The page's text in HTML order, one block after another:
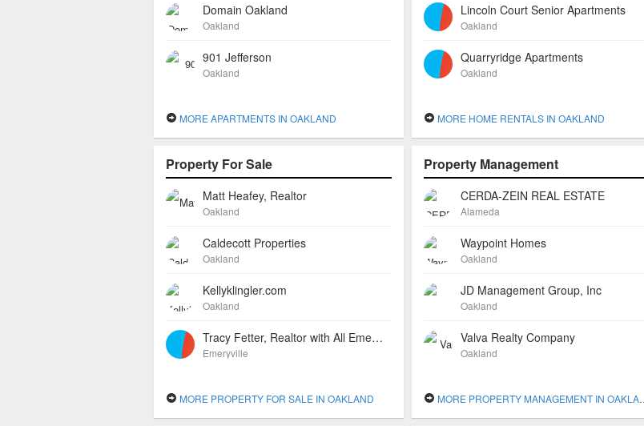
Domain Oakland
Oakland
901 Jefferson
Oakland
MORE APARTMENTS IN OAKLAND
Lincoln Court Senior Apartments
Oakland
Quarryridge Apartments
Oakland
MORE HOME RENTALS IN OAKLAND
Property For Sale
Matt Heafey, Realtor
Oakland
Caldecott Properties
Oakland
Kellyklingler.com
Oakland
Tracy Fetter, Realtor with All Emeryville Properties
Emeryville
MORE PROPERTY FOR SALE IN OAKLAND
Property Management
CERDA-ZEIN REAL ESTATE
Alameda
Waypoint Homes
Oakland
JD Management Group, Inc
Oakland
Valva Realty Company
Oakland
MORE PROPERTY MANAGEMENT IN OAKLAND